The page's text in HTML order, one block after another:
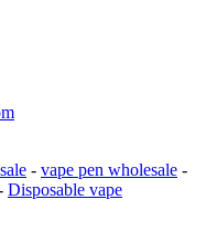
- vape pen wholesale -
Disposable vape